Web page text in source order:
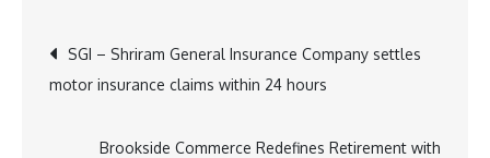
community
with
Post
navigation
SGI – Shriram General Insurance Company settles
motor insurance claims within 24 hours
Brookside Commerce Redefines Retirement with